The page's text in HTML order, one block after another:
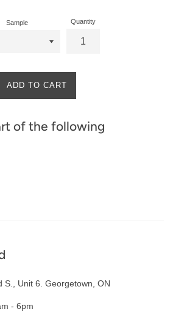
Sample Quantity
ADD TO CART
of the following
S., Unit 6. Georgetown, ON
- 6pm